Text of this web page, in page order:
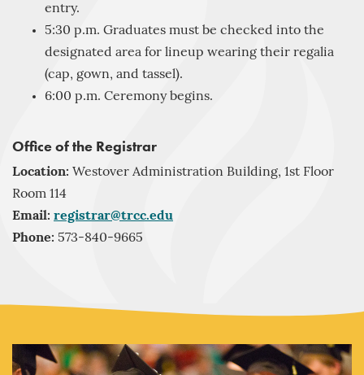
entry.
5:30 p.m. Graduates must be checked into the
designated area for lineup wearing their regalia
(cap, gown, and tassel).
6:00 p.m. Ceremony begins.
Office of the Registrar
Location: Westover Administration Building, 1st Floor
Room 114
Email: registrar@trcc.edu
Phone: 573-840-9665